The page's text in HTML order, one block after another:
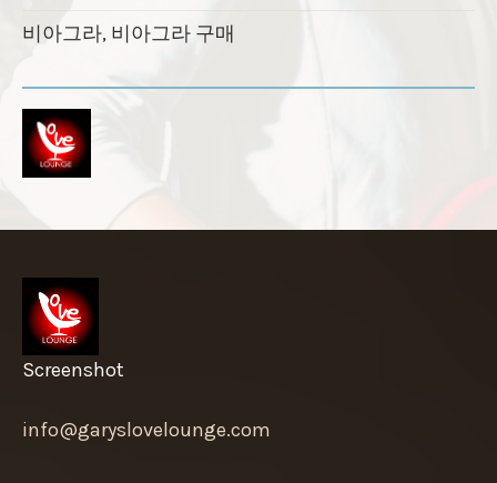
비아그라, 비아그라 구매
Screenshot
info@garyslovelounge.com